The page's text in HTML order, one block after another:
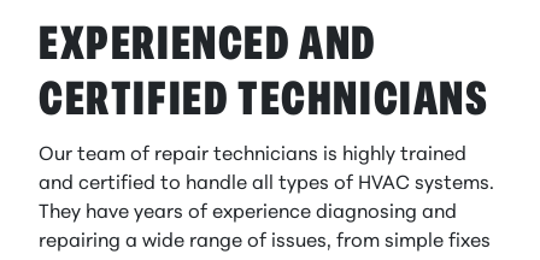
EXPERIENCED AND
CERTIFIED TECHNICIANS
Our team of repair technicians is highly trained
and certified to handle all types of HVAC systems.
They have years of experience diagnosing and
repairing a wide range of issues, from simple fixes